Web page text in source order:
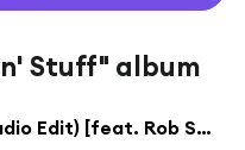
Stuff" album
Ghosts 'N' Stuff (Radio Edit) [feat. Rob Swire]